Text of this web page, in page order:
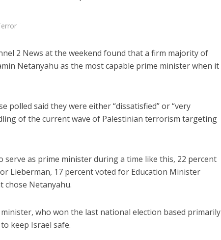
2 News at the weekend found that a firm majority of
Netanyahu as the most capable prime minister when it
polled said they were either “dissatisfied” or “very
of the current wave of Palestinian terrorism targeting
serve as prime minister during a time like this, 22 percent
Lieberman, 17 percent voted for Education Minister
chose Netanyahu.
who won the last national election based primarily
keep Israel safe.
Israeli
life